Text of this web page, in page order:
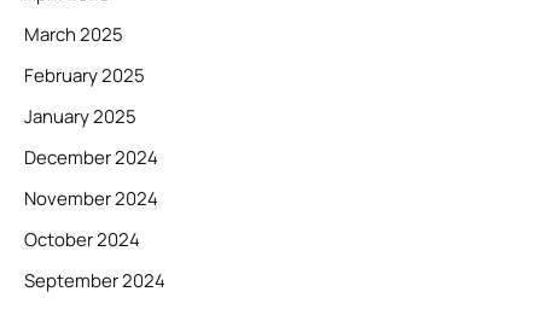
March 2025
February 2025
January 2025
December 2024
November 2024
October 2024
September 2024